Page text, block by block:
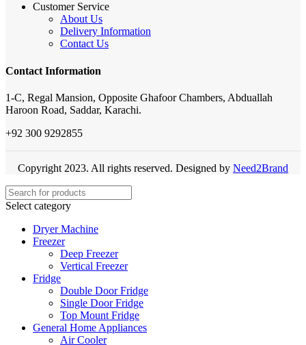
Customer Service
About Us
Delivery Information
Contact Us
Contact Information
1-C, Regal Mansion, Opposite Ghafoor Chambers, Abduallah
Haroon Road, Saddar, Karachi.
+92 300 9292855
Copyright 2023. All rights reserved. Designed by Need2Brand
Select category
Dryer Machine
Freezer
Deep Freezer
Vertical Freezer
Fridge
Double Door Fridge
Single Door Fridge
Top Mount Fridge
General Home Appliances
Air Cooler